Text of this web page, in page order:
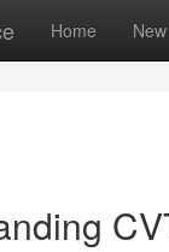
Home New